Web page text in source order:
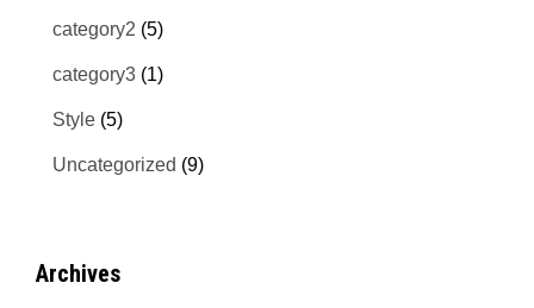
category2 (5)
category3 (1)
Style (5)
Uncategorized (9)
Archives